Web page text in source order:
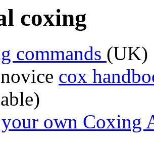
coxing
commands (UK)
cox
own Coxing